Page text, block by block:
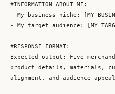
#INFORMATION ABOUT ME:
- My business niche: [MY
- My target audience: [MY
#RESPONSE FORMAT:
Expected output: Five
product details, materials,
alignment, and audience